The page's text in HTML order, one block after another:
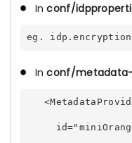
Inconf/
Inconf/